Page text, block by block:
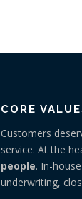
CORE
Customers
service. At the
people. In-
underwriting,